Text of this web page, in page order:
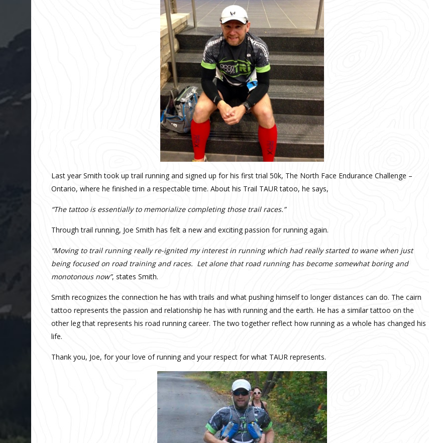
Last year Smith took up trail running and signed up for his first trial 50k, The North Face Endurance Challenge –
Ontario, where he finished in a respectable time. About his Trail TAUR tatoo, he says,
“The tattoo is essentially to memorialize completing those trail races.”
Through trail running, Joe Smith has felt a new and exciting passion for running again.
“Moving to trail running really re-ignited my interest in running which had really started to wane when just
being focused on road training and races. Let alone that road running has become somewhat boring and
monotonous now”, states Smith.
Smith recognizes the connection he has with trails and what pushing himself to longer distances can do. The cairn
tattoo represents the passion and relationship he has with running and the earth. He has a similar tattoo on the
other leg that represents his road running career. The two together reflect how running as a whole has changed his
life.
Thank you, Joe, for your love of running and your respect for what TAUR represents.